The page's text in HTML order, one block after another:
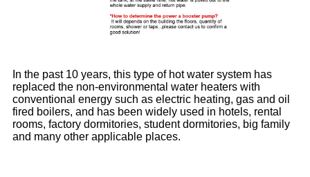
In the past 10 years, this type of hot water system has
replaced the non-environmental water heaters with
conventional energy such as electric heating, gas and oil
fired boilers, and has been widely used in hotels, rental
rooms, factory dormitories, student dormitories, big family
and many other applicable places.